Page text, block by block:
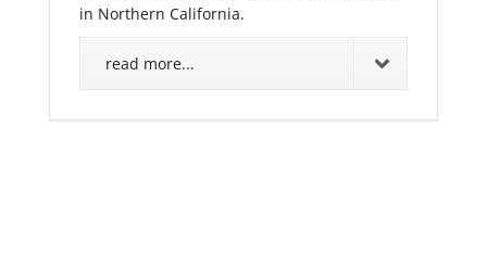
in Northern California.
read more...